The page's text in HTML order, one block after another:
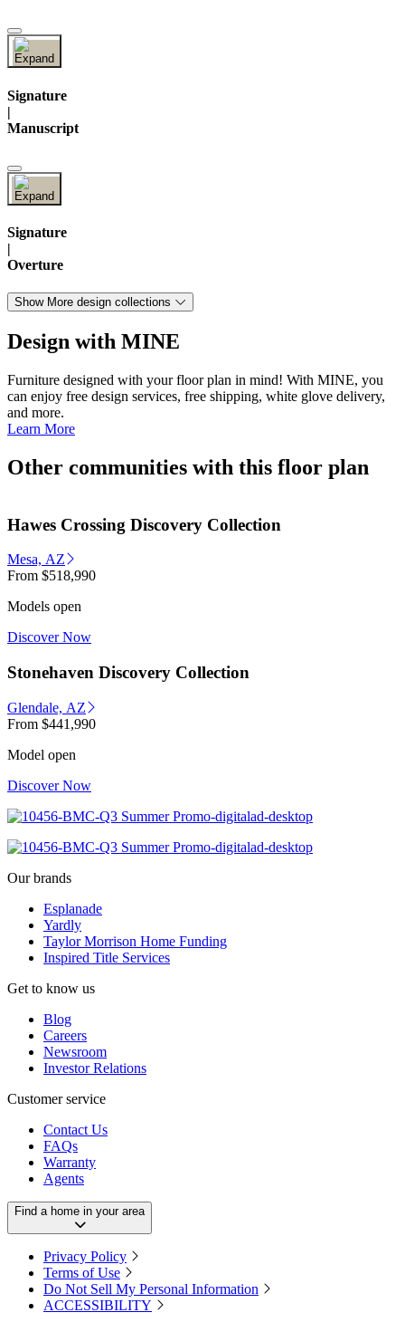
Signature
|
Manuscript
Signature
|
Overture
Show More design collections
Design with MINE
Furniture designed with your floor plan in mind! With MINE, you
can enjoy free design services, free shipping, white glove delivery,
and more.
Learn More
Other communities with this floor plan
Hawes Crossing Discovery Collection
Mesa, AZ
From $518,990
Models open
Discover Now
Stonehaven Discovery Collection
Glendale, AZ
From $441,990
Model open
Discover Now
Our brands
Esplanade
Yardly
Taylor Morrison Home Funding
Inspired Title Services
Get to know us
Blog
Careers
Newsroom
Investor Relations
Customer service
Contact Us
FAQs
Warranty
Agents
Find a home in your area
Privacy Policy
Terms of Use
Do Not Sell My Personal Information
ACCESSIBILITY